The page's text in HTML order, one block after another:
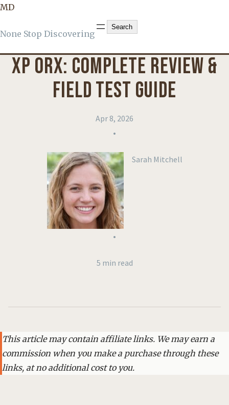
MD
None Stop Discovering
Search
Search
PRODUCT REVIEWS
XP ORX: COMPLETE REVIEW &
FIELD TEST GUIDE
Apr 8, 2026
•
Sarah Mitchell
•
5 min read
This article may contain affiliate links. We may earn a
commission when you make a purchase through these
links, at no additional cost to you.